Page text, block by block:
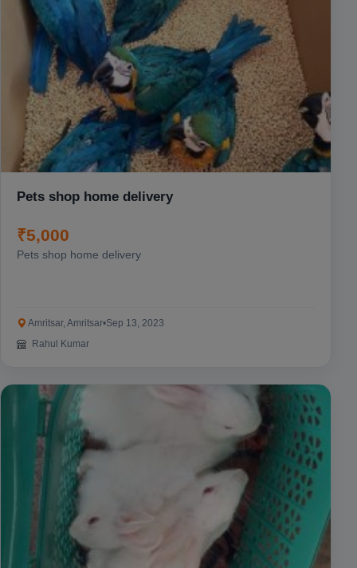
Pets shop home delivery
₹5,000
Pets shop home delivery
Amritsar, Amritsar•Sep 13, 2023
Rahul Kumar